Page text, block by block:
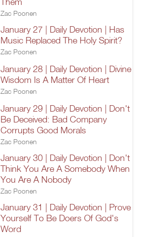
Zac Poonen
January 27 | Daily Devotion | Has
Music Replaced The Holy Spirit?
Zac Poonen
January 28 | Daily Devotion | Divine
Wisdom Is A Matter Of Heart
Zac Poonen
January 29 | Daily Devotion | Don't
Be Deceived: Bad Company
Corrupts Good Morals
Zac Poonen
January 30 | Daily Devotion | Don't
Think You Are A Somebody When
You Are A Nobody
Zac Poonen
January 31 | Daily Devotion | Prove
Yourself To Be Doers Of God's
Word